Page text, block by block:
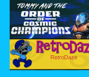
RetroDaze